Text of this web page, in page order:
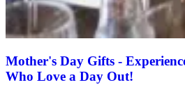
Mother's Day Gifts -
Who Love a Day Out!